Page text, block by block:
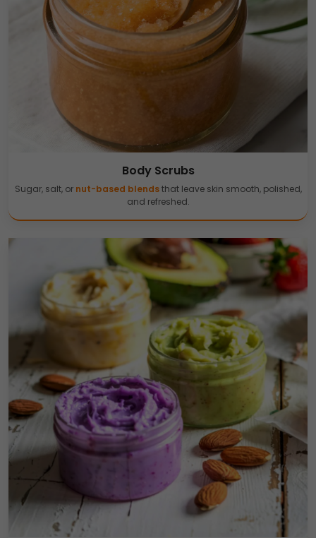
Body Scrubs
Sugar, salt, or nut-based blendsthat leave skin smooth, polished,
and refreshed.